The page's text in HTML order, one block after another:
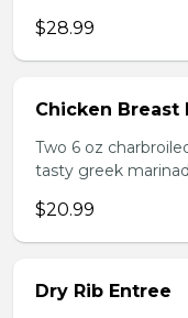
$28.99
Chicken Breast
Two 6 oz
tasty greek
$20.99
Dry Rib Entree